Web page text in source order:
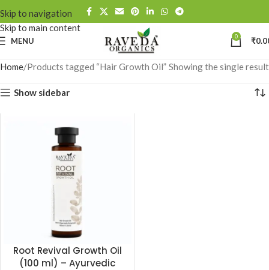
Skip to navigation
Skip to main content
MENU 0 ₹
Home Products tagged “Hair Growth Oil” Showing the single result
Show sidebar
Root Revival Growth Oil
(100 ml) – Ayurvedic